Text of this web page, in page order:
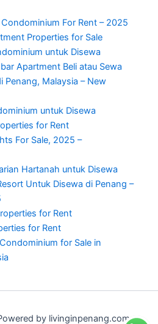
For Rent – 2025
Properties for Sale
untuk Disewa
Apartment Beli atau Sewa
Penang, Malaysia – New
untuk Disewa
for Rent
For Sale, 2025 –
Hartanah untuk Disewa
Untuk Disewa di Penang –
for Rent
for Rent
for Sale in
by livinginpenang.com